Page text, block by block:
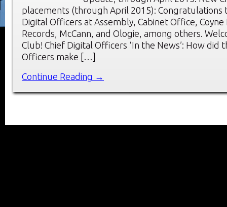
placements (through April 2015): Congratulations
Digital Officers at Assembly, Cabinet Office, Coyne
Records, McCann, and Ologie, among others.
Club! Chief Digital Officers ‘In the News’: How did
Officers make […]
Continue Reading →